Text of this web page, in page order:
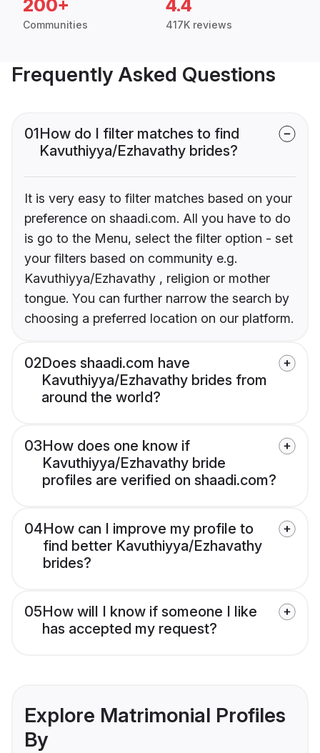
200+
Communities
4.4
417K reviews
Frequently Asked Questions
01How do I filter matches to find
Kavuthiyya/Ezhavathy brides?
It is very easy to filter matches based on your
preference on shaadi.com. All you have to do
is go to the Menu, select the filter option - set
your filters based on community e.g.
Kavuthiyya/Ezhavathy , religion or mother
tongue. You can further narrow the search by
choosing a preferred location on our platform.
02Does shaadi.com have
Kavuthiyya/Ezhavathy brides from
around the world?
03How does one know if
Kavuthiyya/Ezhavathy bride
profiles are verified on shaadi.com?
04How can I improve my profile to
find better Kavuthiyya/Ezhavathy
brides?
05How will I know if someone I like
has accepted my request?
Explore Matrimonial Profiles
By